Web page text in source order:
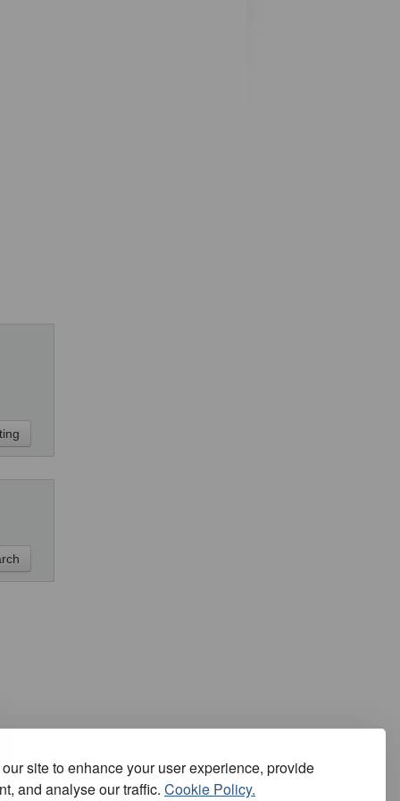
site to enhance your user experience, provide
and analyse our traffic. Cookie Policy.